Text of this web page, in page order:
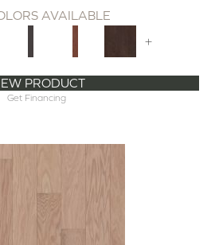
AVAILABLE
+
PRODUCT
Get Financing